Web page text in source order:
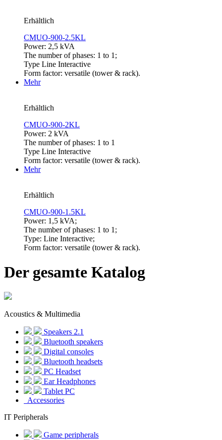
Erhältlich
CMUO-900-2.5KL
Power: 2,5 kVA
The number of phases: 1 to 1;
Type Line Interactive
Form factor: versatile (tower & rack).
Mehr
Erhältlich
CMUO-900-2KL
Power: 2 kVA
The number of phases: 1 to 1
Type Line Interactive
Form factor: versatile (tower & rack).
Mehr
Erhältlich
CMUO-900-1.5KL
Power: 1,5 kVA;
The number of phases: 1 to 1;
Type: Line Interactive;
Form factor: versatile (tower & rack).
Der gesamte Katalog
Acoustics & Multimedia
Speakers 2.1
Bluetooth speakers
Digital consoles
Bluetooth headsets
PC Headset
Ear Headphones
Tablet PC
Accessories
IT Peripherals
Game peripherals